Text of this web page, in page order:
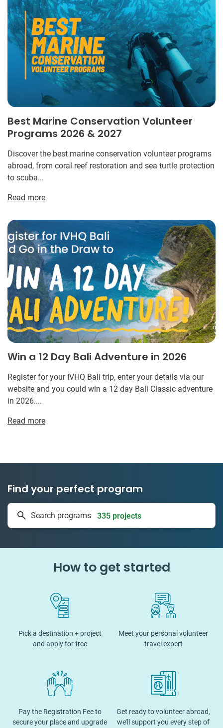
Best Marine Conservation Volunteer
Programs 2026 & 2027
Discover the best marine conservation volunteer programs
abroad, from coral reef restoration and sea turtle protection
to scuba...
Read more
Win a 12 Day Bali Adventure in 2026
Register for your IVHQ Bali trip, enter your details via our
website and you could win a 12 day Bali Classic adventure
in 2026....
Read more
Find your perfect program
Search programs
335 projects
50 countries
How to get started
Pick a destination + project
and apply for free
Meet your personal volunteer
travel expert
Pay the Registration Fee to
secure your place and upgrade
Get ready to volunteer abroad,
we’ll support you every step of